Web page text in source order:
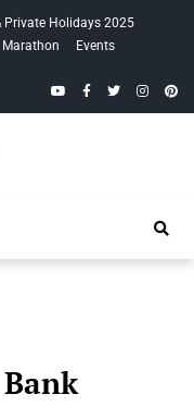
Private Holidays 2025
Marathon
Events
YouTubeFacebook
Twitter